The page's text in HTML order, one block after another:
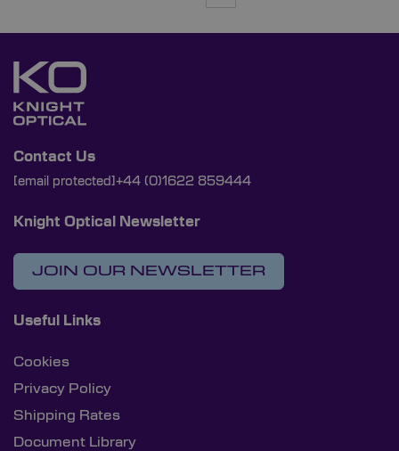
Contact Us
[email protected] +44 (0)1622 859444
Knight Optical Newsletter
JOIN OUR NEWSLETTER
Useful Links
Cookies
Privacy Policy
Shipping Rates
Document Library